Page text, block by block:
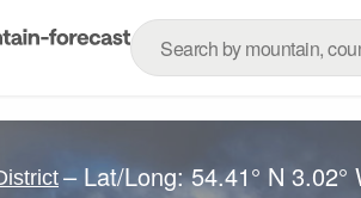
– Lat/Long:54.41° N 3.02°